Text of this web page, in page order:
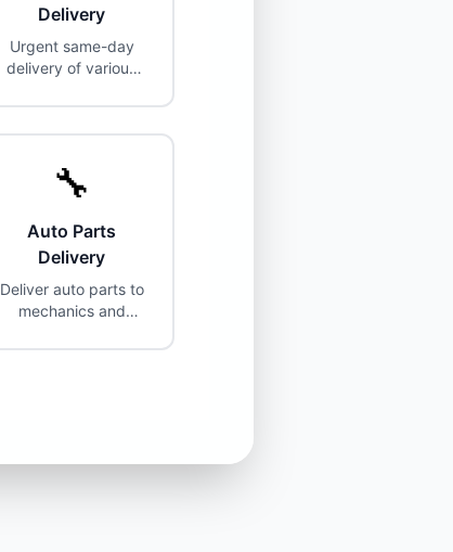
Delivery
Urgent same-day
delivery of various
🔧
Auto Parts
Delivery
Deliver auto parts to
mechanics and